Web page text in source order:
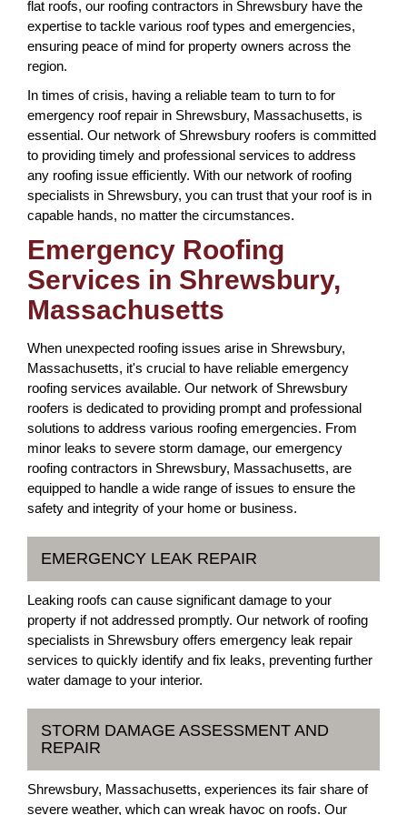
flat roofs, our roofing contractors in Shrewsbury have the
expertise to tackle various roof types and emergencies,
ensuring peace of mind for property owners across the
region.
In times of crisis, having a reliable team to turn to for
emergency roof repair in Shrewsbury, Massachusetts, is
essential. Our network of Shrewsbury roofers is committed
to providing timely and professional services to address
any roofing issue efficiently. With our network of roofing
specialists in Shrewsbury, you can trust that your roof is in
capable hands, no matter the circumstances.
Emergency Roofing
Services in Shrewsbury,
Massachusetts
When unexpected roofing issues arise in Shrewsbury,
Massachusetts, it's crucial to have reliable emergency
roofing services available. Our network of Shrewsbury
roofers is dedicated to providing prompt and professional
solutions to address various roofing emergencies. From
minor leaks to severe storm damage, our emergency
roofing contractors in Shrewsbury, Massachusetts, are
equipped to handle a wide range of issues to ensure the
safety and integrity of your home or business.
EMERGENCY LEAK REPAIR
Leaking roofs can cause significant damage to your
property if not addressed promptly. Our network of roofing
specialists in Shrewsbury offers emergency leak repair
services to quickly identify and fix leaks, preventing further
water damage to your interior.
STORM DAMAGE ASSESSMENT AND
REPAIR
Shrewsbury, Massachusetts, experiences its fair share of
severe weather, which can wreak havoc on roofs. Our